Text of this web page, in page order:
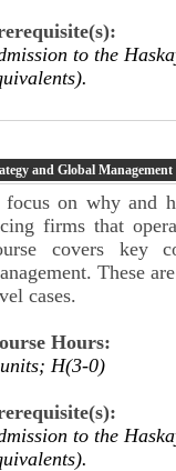
to the
and Global Management
focus on why and
firms that
covers key
These
cases.
Hours:
H(3-0)
to the